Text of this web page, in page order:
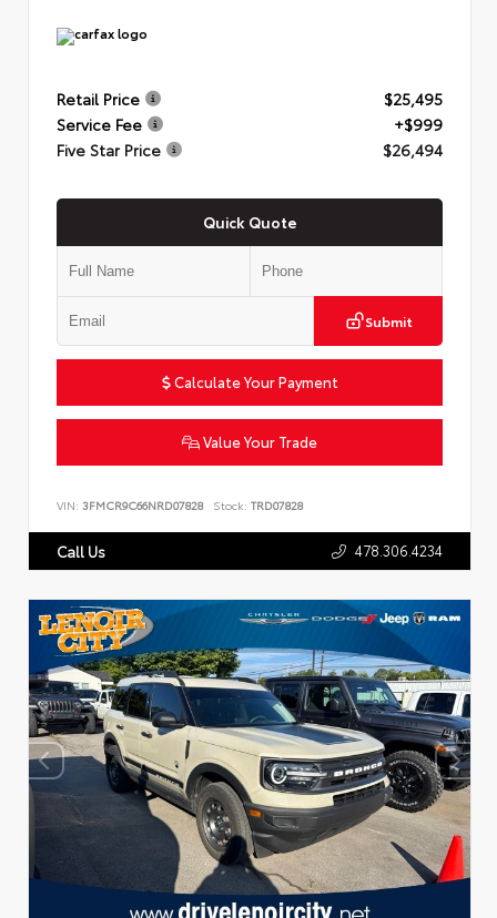
Retail Price
$25,495
Service Fee
+$999
Five Star Price
$26,494
Quick Quote
Submit
Calculate Your Payment
Value Your Trade
VIN: 3FMCR9C66NRD07828 Stock: TRD07828
Call Us 478.306.4234